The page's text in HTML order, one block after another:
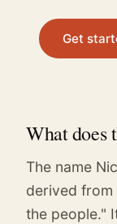
Get
What does
The name
derived
the people."